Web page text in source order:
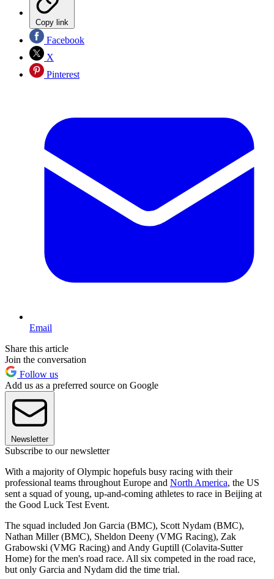
Copy link
Facebook
X
Pinterest
Email
Share this article
Join the conversation
Follow us
Add us as a preferred source on Google
Newsletter
Subscribe to our newsletter
With a majority of Olympic hopefuls busy racing with their
professional teams throughout Europe and North America, the US
sent a squad of young, up-and-coming athletes to race in Beijing at
the Good Luck Test Event.
The squad included Jon Garcia (BMC), Scott Nydam (BMC),
Nathan Miller (BMC), Sheldon Deeny (VMG Racing), Zak
Grabowski (VMG Racing) and Andy Guptill (Colavita-Sutter
Home) for the men's road race. All six competed in the road race,
but only Garcia and Nydam did the time trial.